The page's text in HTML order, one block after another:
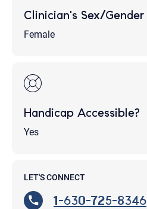
Clinician's Sex/Gender
Female
Handicap Accessible?
Yes
LET'S CONNECT
1-630-725-8346